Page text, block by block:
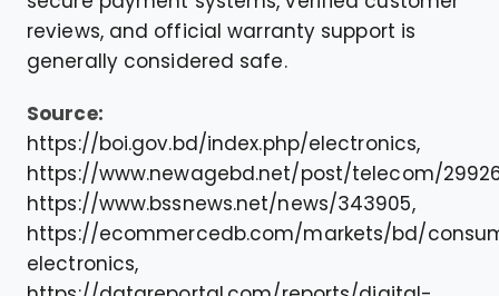
reviews, and official warranty support is
generally considered safe.
Source:
https://boi.gov.bd/index.php/electronics,
https://www.newagebd.net/post/telecom/
https://www.bssnews.net/news/343905,
https://ecommercedb.com/markets/bd/
electronics,